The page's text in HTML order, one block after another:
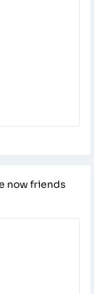
now friends